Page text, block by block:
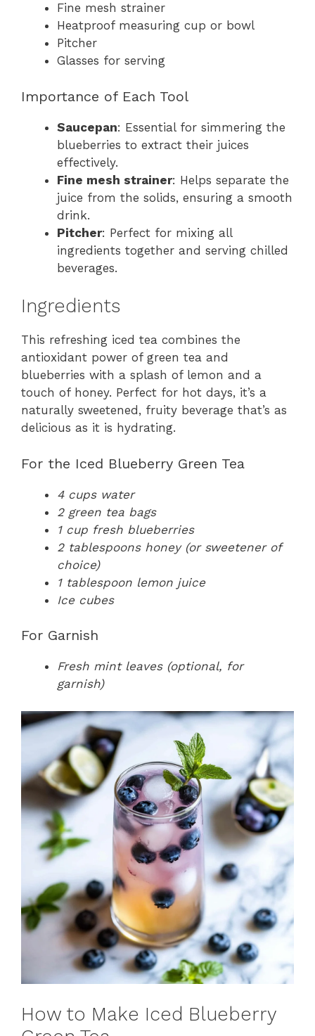
Fine mesh strainer
Heatproof measuring cup or bowl
Pitcher
Glasses for serving
Importance of Each Tool
Saucepan: Essential for simmering the
blueberries to extract their juices
effectively.
Fine mesh strainer: Helps separate the
juice from the solids, ensuring a smooth
drink.
Pitcher: Perfect for mixing all
ingredients together and serving chilled
beverages.
Ingredients
This refreshing iced tea combines the
antioxidant power of green tea and
blueberries with a splash of lemon and a
touch of honey. Perfect for hot days, it’s a
naturally sweetened, fruity beverage that’s as
delicious as it is hydrating.
For the Iced Blueberry Green Tea
4 cups water
2 green tea bags
1 cup fresh blueberries
2 tablespoons honey (or sweetener of
choice)
1 tablespoon lemon juice
Ice cubes
For Garnish
Fresh mint leaves (optional, for
garnish)
How to Make Iced Blueberry